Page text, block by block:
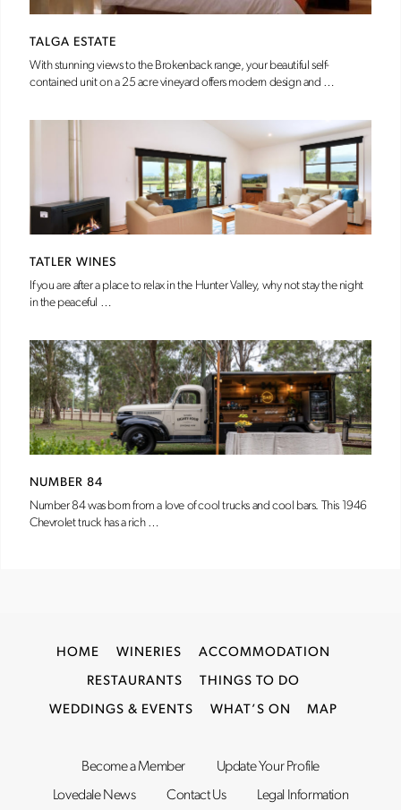
TALGA ESTATE
With stunning views to the Brokenback range, your beautiful self-
contained unit on a 25 acre vineyard offers modern design and …
TATLER WINES
If you are after a place to relax in the Hunter Valley, why not stay the night
in the peaceful …
NUMBER 84
Number 84 was born from a love of cool trucks and cool bars. This 1946
Chevrolet truck has a rich …
HOME WINERIES ACCOMMODATION
RESTAURANTS THINGS TO DO
WEDDINGS & EVENTS WHAT’S ON MAP
Become a Member
Update Your Profile
Lovedale News
Contact Us Legal Information